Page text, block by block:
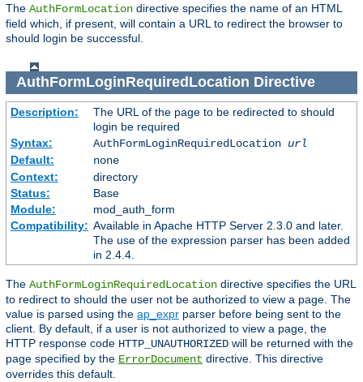
The AuthFormLocation directive specifies the name of an HTML
field which, if present, will contain a URL to redirect the browser to
should login be successful.
AuthFormLoginRequiredLocation Directive
Description:
The URL of the page to be redirected to should
login be required
Syntax:
AuthFormLoginRequiredLocation url
Default:
none
Context:
directory
Status:
Base
Module:
mod_auth_form
Compatibility: Available in Apache HTTP Server 2.3.0 and later.
The use of the expression parser has been added
in 2.4.4.
The AuthFormLoginRequiredLocation directive specifies the URL
to redirect to should the user not be authorized to view a page. The
value is parsed using the ap_expr parser before being sent to the
client. By default, if a user is not authorized to view a page, the
HTTP response code HTTP_UNAUTHORIZED will be returned with the
page specified by the ErrorDocument directive. This directive
overrides this default.